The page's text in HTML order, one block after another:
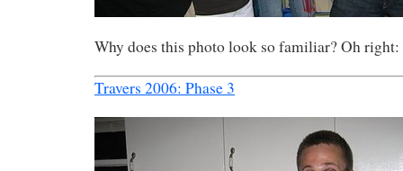
Why does this photo look so familiar? Oh right:
Travers 2006: Phase 3